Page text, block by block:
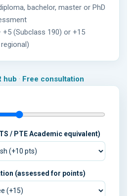
bachelor, master or PhD
+5 (Subclass 190) or +15
hub · Free consultation
/ PTE Academic equivalent)
(assessed for points)